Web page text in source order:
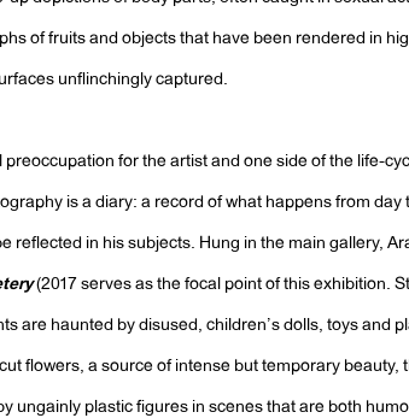
of fruits and objects that have been rendered in
unflinchingly captured.
preoccupation for the artist and one side of the life-
is a diary: a record of what happens from day
reflected in his subjects. Hung in the main gallery,
(2017 serves as the focal point of this exhibition.
are haunted by disused, children’s dolls, toys and
flowers, a source of intense but temporary beauty,
ungainly plastic figures in scenes that are both